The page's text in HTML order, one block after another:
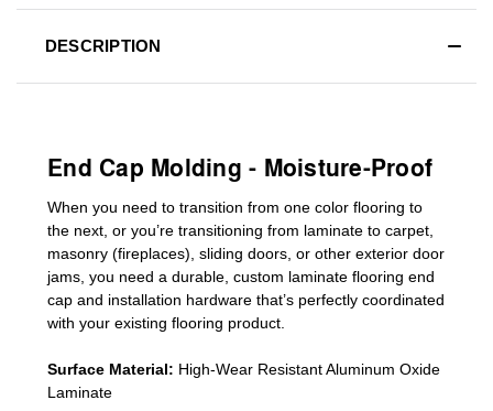
DESCRIPTION
End Cap Molding - Moisture-Proof
When you need to transition from one color flooring to
the next, or you’re transitioning from laminate to carpet,
masonry (fireplaces), sliding doors or other exterior door
jams , you need a durable, custom laminate flooring end
cap and installation hardware that’s perfectly coordinated
with your existing flooring product.
Surface Material: High-Wear Resistant Aluminum Oxide
Laminate